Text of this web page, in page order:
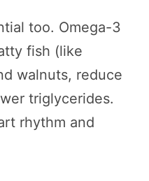
too. Omega-3
fish (like
walnuts, reduce
triglycerides.
rhythm and